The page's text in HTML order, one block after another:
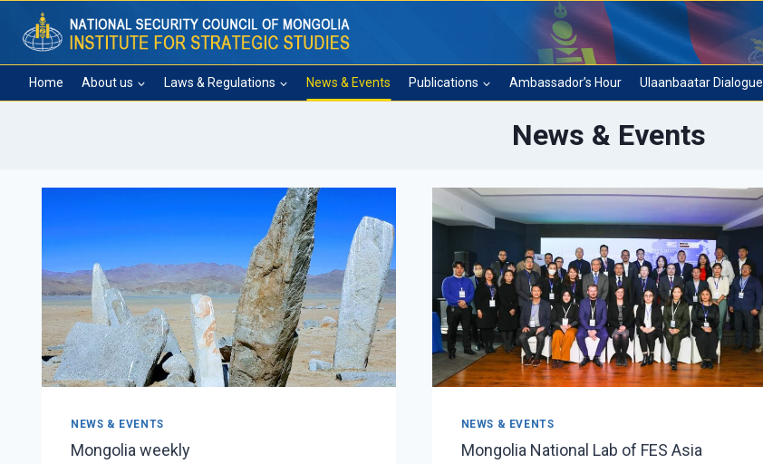
content
Home About us Laws & Regulations News & Events Publications Ambassador’s Hour Ulaanbaatar Dialogue
News & Events
NEWS & EVENTS
Mongolia weekly
NEWS & EVENTS
Mongolia National Lab of FES Asia